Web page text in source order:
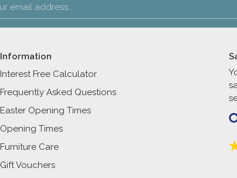
Information
Interest Free Calculator
Frequently Asked Questions
Easter Opening Times
Opening Times
Furniture Care
Gift Vouchers